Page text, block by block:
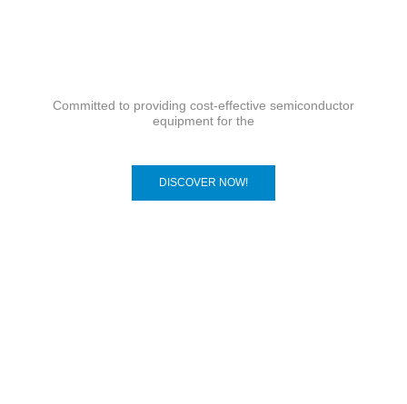
Committed to providing cost-effective semiconductor
equipment for the
DISCOVER NOW!